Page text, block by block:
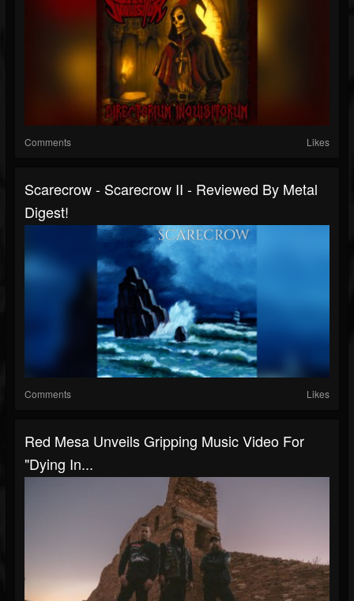
Comments Likes
Scarecrow - Scarecrow II - Reviewed By Metal
Digest!
Comments Likes
Red Mesa Unveils Gripping Music Video For
"Dying In...